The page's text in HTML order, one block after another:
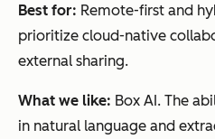
Best for: Remote-first and
prioritize cloud-native
external sharing.
What we like: Box AI. The
in natural language and